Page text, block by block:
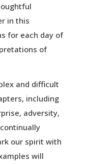
in this
for each day of
of
and difficult
including
adversity,
our spirit with
will